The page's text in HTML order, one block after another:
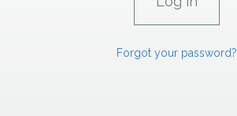
Forgot your password?